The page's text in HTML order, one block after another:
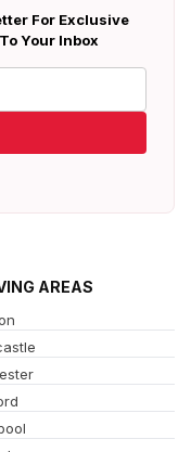
For Exclusive
Your Inbox
AREAS